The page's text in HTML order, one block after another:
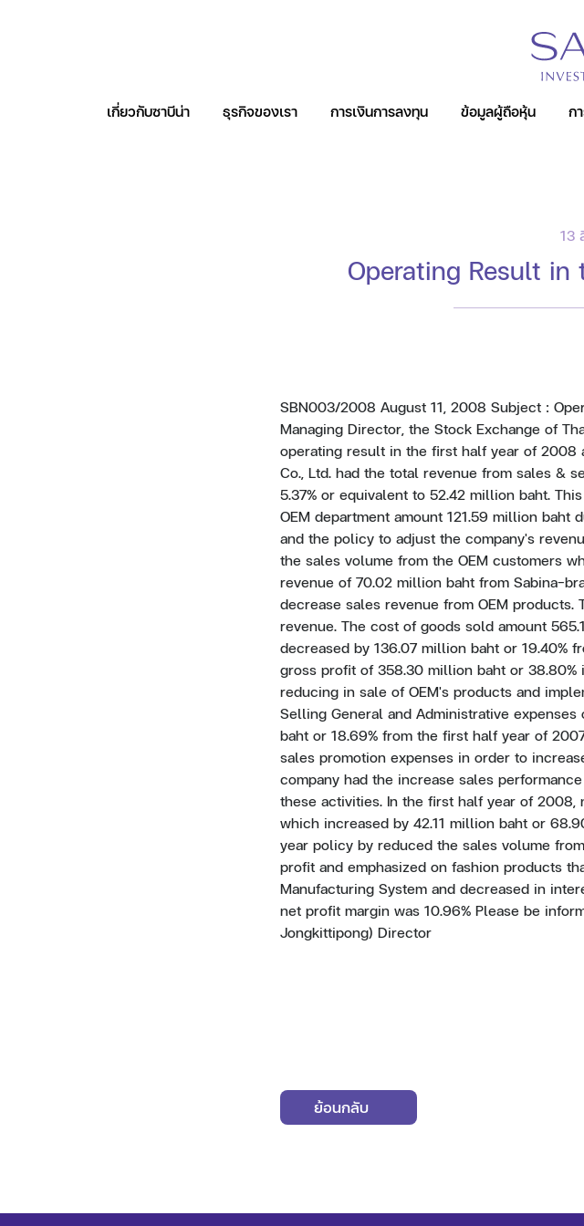
เกี่ยวกับซาบีน่า ธุรกิจของเรา การเงินการลงทุน ข้อมูลผู้ถือหุ้น ก
13
Operating Result
SBN003/2008 August 11, 2008 Subject :
Managing Director, the Stock Exchange of
operating result in the first half year of
Co., Ltd. had the total revenue from sales &
5.37% or equivalent to 52.42 million baht.
OEM department amount 121.59 million
and the policy to adjust the company's
the sales volume from the OEM customers
revenue of 70.02 million baht from Sabina-
decrease sales revenue from OEM
revenue. The cost of goods sold amount
decreased by 136.07 million baht or 19.40%
gross profit of 358.30 million baht or
reducing in sale of OEM's products and
Selling General and Administrative
baht or 18.69% from the first half year of
sales promotion expenses in order to
company had the increase sales
these activities. In the first half year of
which increased by 42.11 million baht or
year policy by reduced the sales volume
profit and emphasized on fashion products
Manufacturing System and decreased in
net profit margin was 10.96% Please be
Jongkittipong) Director
ย้อนกลับ